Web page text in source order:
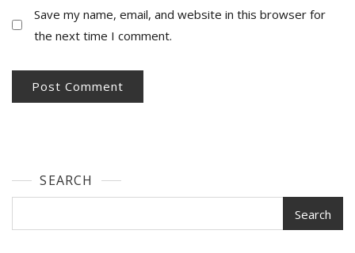
Save my name, email, and website in this browser for
the next time I comment.
SEARCH
Search